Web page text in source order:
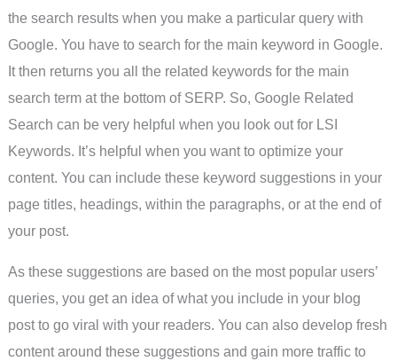
the search results when you make a particular query with
Google. You have to search for the main keyword in Google.
It then returns you all the related keywords for the main
search term at the bottom of SERP. So, Google Related
Search can be very helpful when you look out for LSI
Keywords. It’s helpful when you want to optimize your
content. You can include these keyword suggestions in your
page titles, headings, within the paragraphs, or at the end of
your post.
As these suggestions are based on the most popular users’
queries, you get an idea of what you include in your blog
post to go viral with your readers. You can also develop fresh
content around these suggestions and gain more traffic to